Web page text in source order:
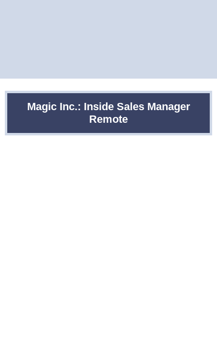
Magic Inc.: Inside Sales Manager
Remote